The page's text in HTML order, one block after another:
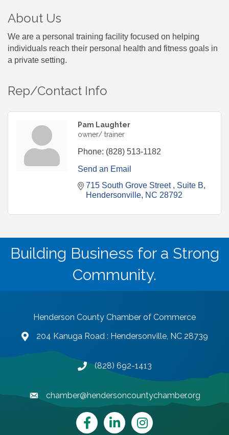
About Us
We are a personal training facility focused on helping
individuals reach their personal health and fitness goals in
a private setting.
Rep/Contact Info
Pam Laughter
owner/ trainer
Phone: (828) 513-1182
Send an Email
715 South Grove Street
Suite B
Hendersonville NC 28792
Building Business for a Strong
Community.
Henderson County Chamber of Commerce
map and address
204 Kanuga Road : Hendersonville, NC 28739
phone number
(828) 692-1413
emailchamber@hendersoncountychamber.org
FacebookLinkedInInstagram